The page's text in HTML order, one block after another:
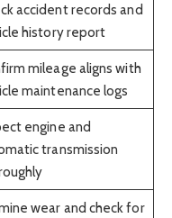
accident records and
history report
mileage aligns with
maintenance logs
engine and
transmission
wear and check for